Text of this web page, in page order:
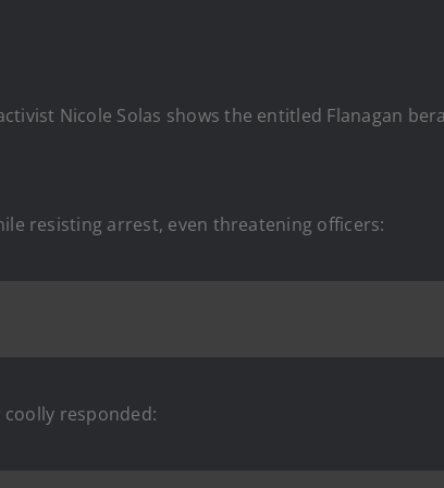
Nicole Solas shows the entitled Flanagan
resisting arrest, even threatening officers:
coolly responded: